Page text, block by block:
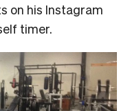
on his Instagram
timer.